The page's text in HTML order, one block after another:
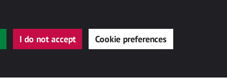
I do not accept Cookie preferences